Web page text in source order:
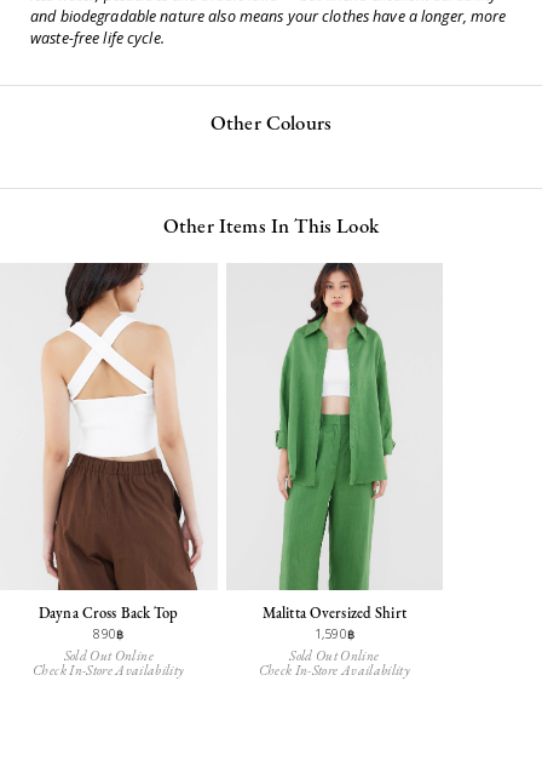
and biodegradable nature also means your clothes have a longer, more
waste-free life cycle.
Other Colours
Other Items In This Look
Dayna Cross Back Top
890฿
Sold Out Online
Check In-Store Availability
Malitta Oversized Shirt
1,590฿
Sold Out Online
Check In-Store Availability